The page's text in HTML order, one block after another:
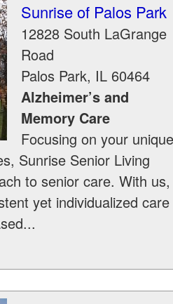
Sunrise of Palos Park
12828 South LaGrange
Road
Palos Park, IL 60464
Alzheimer’s and
Memory Care
Focusing on your unique
Sunrise Senior Living
to senior care. With us,
yet individualized care